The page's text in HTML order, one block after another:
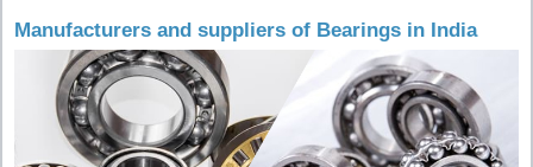
Manufacturers and suppliers of Bearings in India